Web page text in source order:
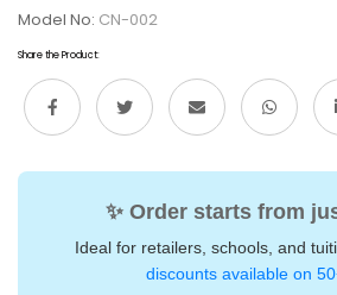
Model No: CN-002
Share the Product:
✨ Order starts from
Ideal for retailers, schools, and
discounts available on